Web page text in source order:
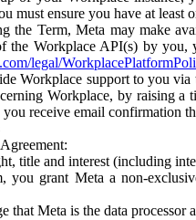
must ensure you have at
the Term, Meta may make
the Workplace API(s) by you,
legal/
Workplace support to you via
Workplace, by raising a
receive email confirmation
title and interest (including
you grant Meta a non-
that Meta is the data